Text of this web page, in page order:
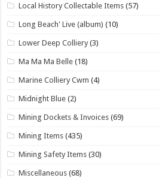
Local History Collectable Items (57)
Long Beach' Live (album) (10)
Lower Deep Colliery (3)
Ma Ma Ma Belle (18)
Marine Colliery Cwm (4)
Midnight Blue (2)
Mining Dockets & Invoices (69)
Mining Items (435)
Mining Safety Items (30)
Miscellaneous (68)